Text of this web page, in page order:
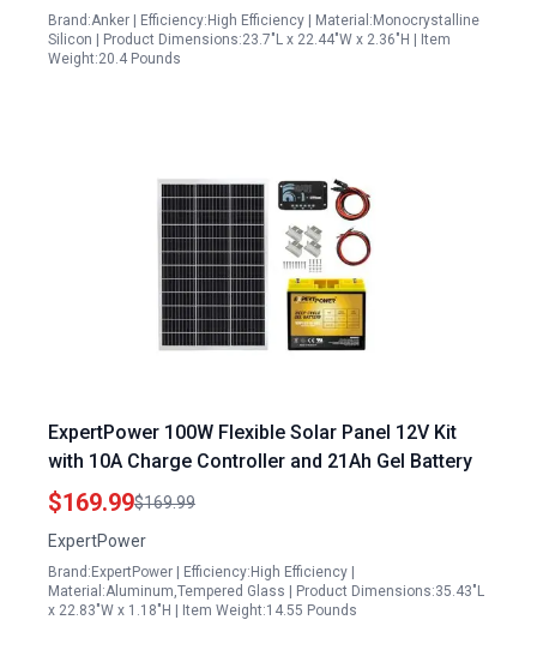
Brand:Anker | Efficiency:High Efficiency | Material:Monocrystalline
Silicon | Product Dimensions:23.7"L x 22.44"W x 2.36"H | Item
Weight:20.4 Pounds
ExpertPower 100W Flexible Solar Panel 12V Kit
with 10A Charge Controller and 21Ah Gel Battery
$169.99$169.99
ExpertPower
Brand:ExpertPower | Efficiency:High Efficiency |
Material:Aluminum,Tempered Glass | Product Dimensions:35.43"L
x 22.83"W x 1.18"H | Item Weight:14.55 Pounds